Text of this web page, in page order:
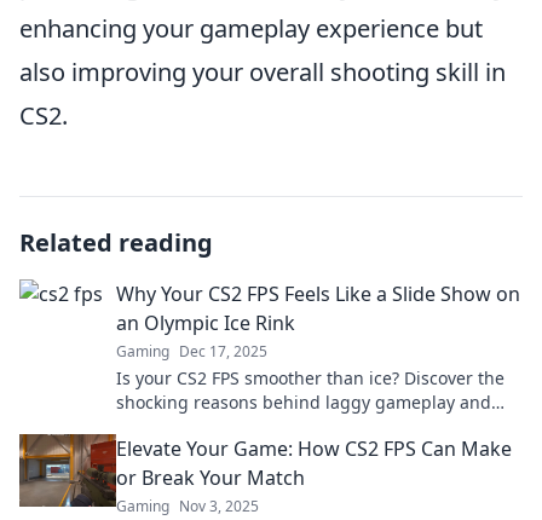
enhancing your gameplay experience but
also improving your overall shooting skill in
CS2.
Related reading
Why Your CS2 FPS Feels Like a Slide Show on
an Olympic Ice Rink
Gaming Dec 17, 2025
Is your CS2 FPS smoother than ice? Discover the
shocking reasons behind laggy gameplay and
Elevate Your Game: How CS2 FPS Can Make
or Break Your Match
Gaming Nov 3, 2025